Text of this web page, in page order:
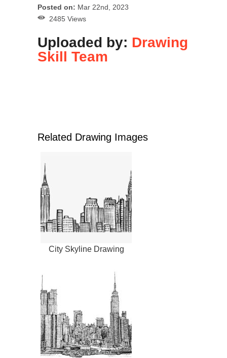
Posted on: Mar 22nd, 2023
2485 Views
Uploaded by: Drawing
Skill Team
Related Drawing Images
City Skyline Drawing